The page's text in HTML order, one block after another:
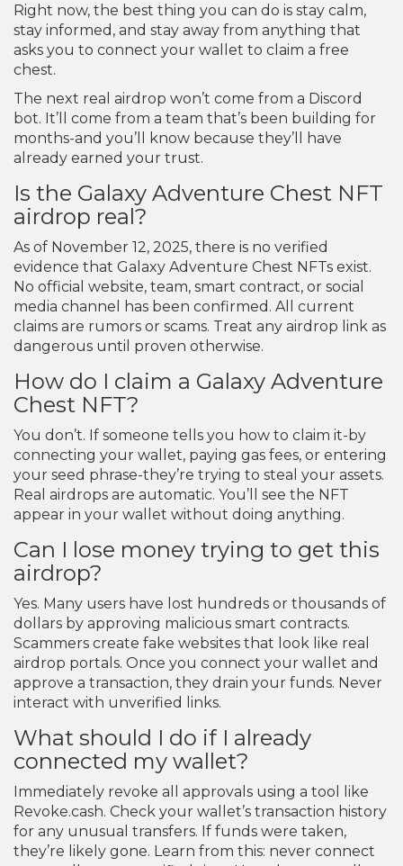
Right now, the best thing you can do is stay calm,
stay informed, and stay away from anything that
asks you to connect your wallet to claim a free
chest.
The next real airdrop won’t come from a Discord
bot. It’ll come from a team that’s been building for
months-and you’ll know because they’ll have
already earned your trust.
Is the Galaxy Adventure Chest NFT
airdrop real?
As of November 12, 2025, there is no verified
evidence that Galaxy Adventure Chest NFTs exist.
No official website, team, smart contract, or social
media channel has been confirmed. All current
claims are rumors or scams. Treat any airdrop link as
dangerous until proven otherwise.
How do I claim a Galaxy Adventure
Chest NFT?
You don’t. If someone tells you how to claim it-by
connecting your wallet, paying gas fees, or entering
your seed phrase-they’re trying to steal your assets.
Real airdrops are automatic. You’ll see the NFT
appear in your wallet without doing anything.
Can I lose money trying to get this
airdrop?
Yes. Many users have lost hundreds or thousands of
dollars by approving malicious smart contracts.
Scammers create fake websites that look like real
airdrop portals. Once you connect your wallet and
approve a transaction, they drain your funds. Never
interact with unverified links.
What should I do if I already
connected my wallet?
Immediately revoke all approvals using a tool like
Revoke.cash. Check your wallet’s transaction history
for any unusual transfers. If funds were taken,
they’re likely gone. Learn from this: never connect